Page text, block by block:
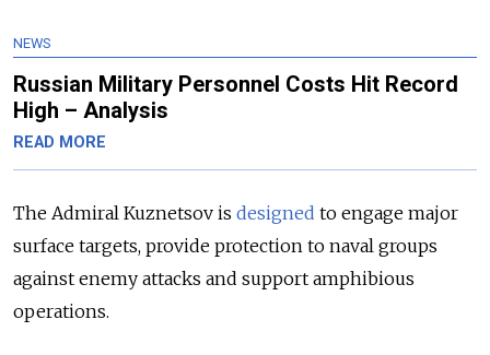
NEWS
Russian Military Personnel Costs Hit Record
High – Analysis
READ MORE
The Admiral Kuznetsov is designed to engage major
surface targets, provide protection to naval groups
against enemy attacks and support amphibious
operations.